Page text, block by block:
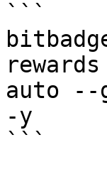
```
auto --
-y
```